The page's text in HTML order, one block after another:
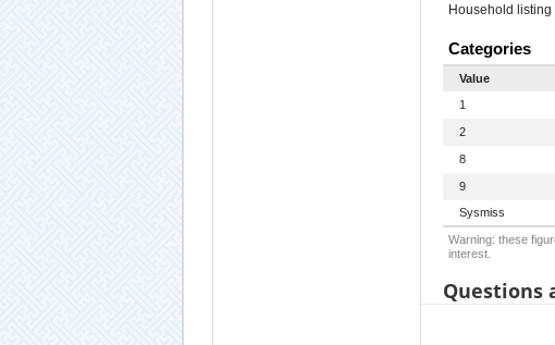
Household listing
Categories
Value
1
2
8
9
Sysmiss
Warning: these
interest.
Questions